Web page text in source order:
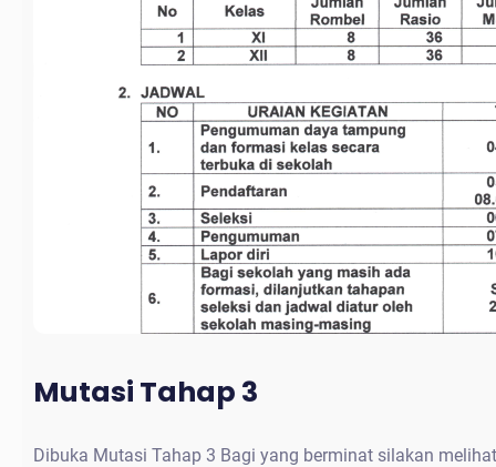
Mutasi Tahap 3
Dibuka Mutasi Tahap 3 Bagi yang berminat silakan